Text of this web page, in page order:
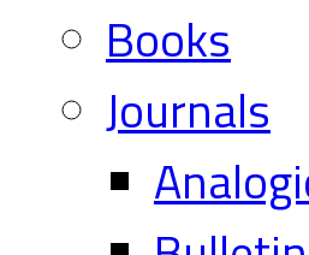
Books
Journals